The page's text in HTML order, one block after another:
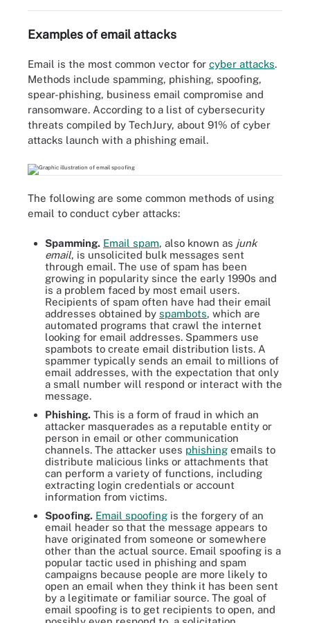
Examples of email attacks
Email is the most common vector for cyber attacks.
Methods include spamming, phishing, spoofing,
spear-phishing, business email compromise and
ransomware. According to a list of cybersecurity
threats compiled by TechJury, about 91% of cyber
attacks launch with a phishing email.
The following are some common methods of using
email to conduct cyber attacks:
Spamming. Email spam, also known as junk
email, is unsolicited bulk messages sent
through email. The use of spam has been
growing in popularity since the early 1990s and
is a problem faced by most email users.
Recipients of spam often have had their email
addresses obtained by spambots, which are
automated programs that crawl the internet
looking for email addresses. Spammers use
spambots to create email distribution lists. A
spammer typically sends an email to millions of
email addresses, with the expectation that only
a small number will respond or interact with the
message.
Phishing. This is a form of fraud in which an
attacker masquerades as a reputable entity or
person in email or other communication
channels. The attacker uses phishing emails to
distribute malicious links or attachments that
can perform a variety of functions, including
extracting login credentials or account
information from victims.
Spoofing. Email spoofing is the forgery of an
email header so that the message appears to
have originated from someone or somewhere
other than the actual source. Email spoofing is a
popular tactic used in phishing and spam
campaigns because people are more likely to
open an email when they think it has been sent
by a legitimate or familiar source. The goal of
email spoofing is to get recipients to open, and